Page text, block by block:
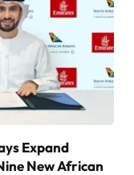
Expand
New African